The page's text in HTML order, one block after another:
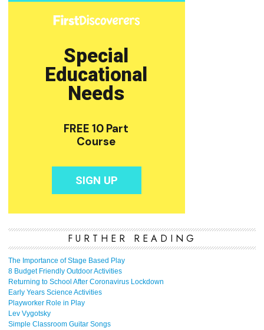
FURTHER READING
The Importance of Stage Based Play
8 Budget Friendly Outdoor Activities
Returning to School After Coronavirus Lockdown
Early Years Science Activities
Playworker Role in Play
Lev Vygotsky
Simple Classroom Guitar Songs